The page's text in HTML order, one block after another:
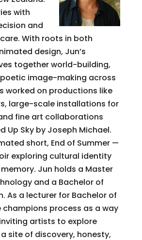
with
and
With roots in both
design, Jun’s
together world-building,
image-making across
worked on productions like
large-scale installations for
fine art collaborations
Up Sky by Joseph Michael.
short, End of Summer —
exploring cultural identity
Jun holds a Master
and a Bachelor of
As a lecturer for Bachelor of
champions process as a way
artists to explore
site of discovery, honesty,